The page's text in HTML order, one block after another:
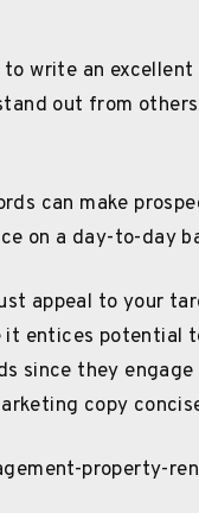
write an
out from
can make
on a day-to-day
appeal to your
it entices potential
since they
copy